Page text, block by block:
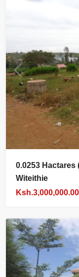
0.0253 Hactares
Witeithie
Ksh.3,000,000.00